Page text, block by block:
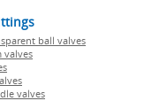
ball valves
valves
valves